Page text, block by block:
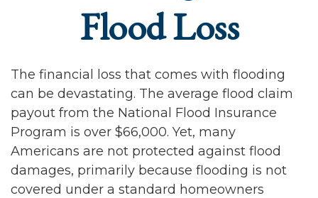
Flood Loss
The financial loss that comes with flooding
can be devastating. The average flood claim
payout from the National Flood Insurance
Program is over $66,000. Yet, many
Americans are not protected against flood
damages, primarily because flooding is not
covered under a standard homeowners